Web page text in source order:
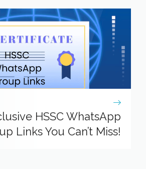
HSSC WhatsApp
Links You Can’t Miss!